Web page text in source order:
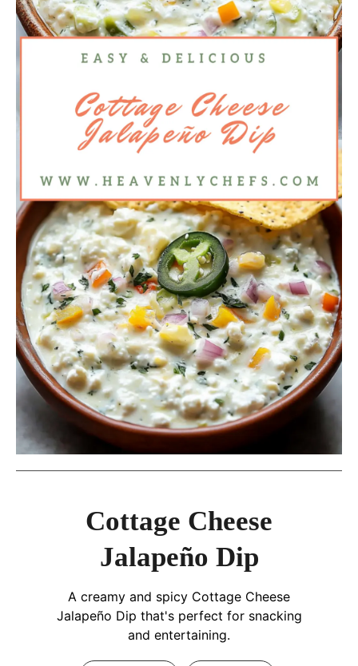
Cottage Cheese
Jalapeño Dip
A creamy and spicy Cottage Cheese
Jalapeño Dip that's perfect for snacking
and entertaining.